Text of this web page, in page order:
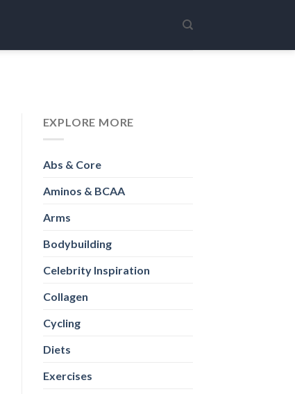
EXPLORE MORE
Abs & Core
Aminos & BCAA
Arms
Bodybuilding
Celebrity Inspiration
Collagen
Cycling
Diets
Exercises